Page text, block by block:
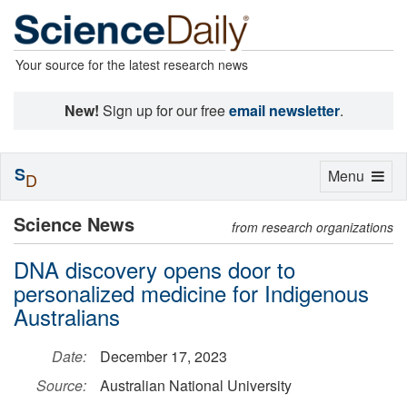
Your source for the latest research news
New! Sign up for our freeemail newsletter.
Science News from research organizations
DNA discovery opens door to
personalized medicine for Indigenous
Australians
Date:
December 17, 2023
Source:
Australian National University
Toggle
Menu
SD